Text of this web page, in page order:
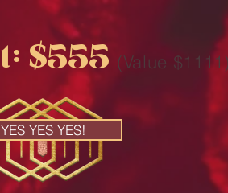
$555 (Value $1111)
YES YES YES!